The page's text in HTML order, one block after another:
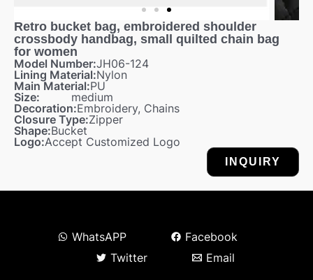
Retro bucket bag, embroidered shoulder
crossbody handbag, small quilted chain bag
for women
Model Number:JH06-124
Lining Material:Nylon
Main Material:PU
Size:
medium
Decoration:Embroidery, Chains
Closure Type:Zipper
Shape:Bucket
Logo:Accept Customized Logo
INQUIRY
WhatsAPP
Facebook
Twitter
Email